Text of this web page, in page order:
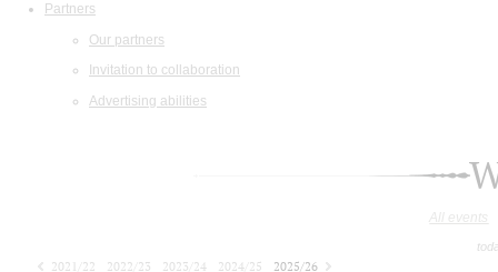
Partners
Our partners
Invitation to collaboration
Advertising abilities
All events
2021/22 2022/23 2023/24 2024/25
2025/26